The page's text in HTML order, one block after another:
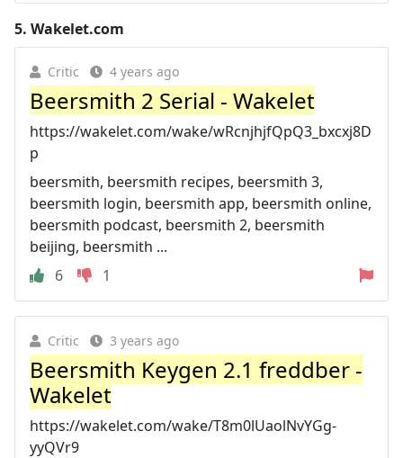
5. Wakelet.com
Critic 4 years ago
Beersmith 2 Serial - Wakelet
https://wakelet.com/wake/wRcnjhjfQpQ3_bxcxj8D
p
beersmith, beersmith recipes, beersmith 3,
beersmith login, beersmith app, beersmith online,
beersmith podcast, beersmith 2, beersmith
beijing, beersmith ...
6
1
Critic 3 years ago
Beersmith Keygen 2.1 freddber -
Wakelet
https://wakelet.com/wake/T8m0lUaolNvYGg-
yyQVr9